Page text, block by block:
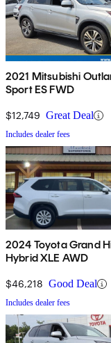
2021 Mitsubishi
Sport ES FWD
$12,749 Great Deal
Includes dealer fees
2024 Toyota Grand
Hybrid XLE AWD
$46,218 Good Deal
Includes dealer fees